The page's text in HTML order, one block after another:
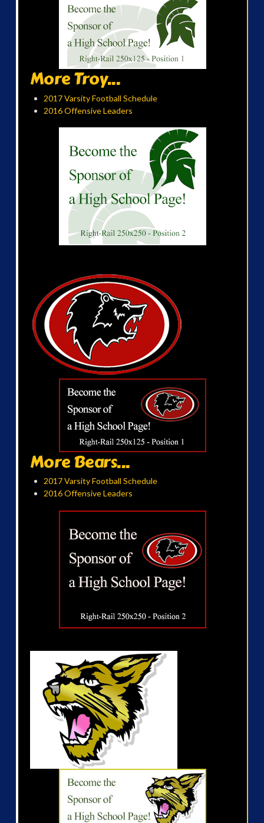
More Troy...
2017 Varsity Football Schedule
2016 Offensive Leaders
More Bears...
2017 Varsity Football Schedule
2016 Offensive Leaders